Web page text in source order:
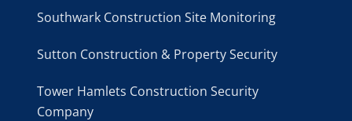
Southwark Construction Site Monitoring
Sutton Construction & Property Security
Tower Hamlets Construction Security
Company